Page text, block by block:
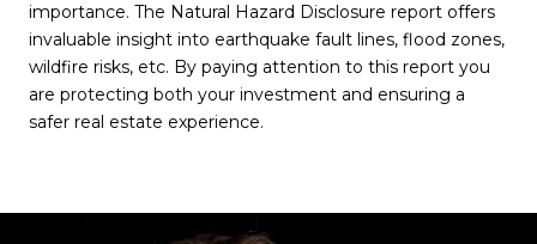
importance. The Natural Hazard Disclosure report offers
invaluable insight into earthquake fault lines, flood zones,
wildfire risks, etc. By paying attention to this report you
are protecting both your investment and ensuring a
safer real estate experience.